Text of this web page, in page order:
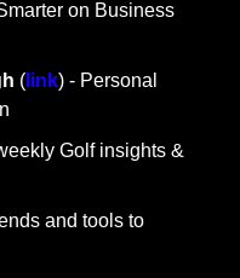
on Business
( link) - Personal
Golf insights &
and tools to